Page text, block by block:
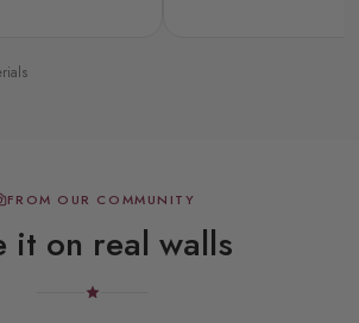
FROM OUR COMMUNITY
it on real walls